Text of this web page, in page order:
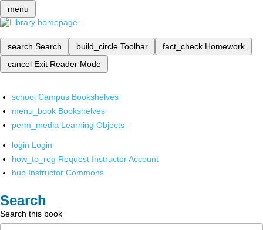
menu
search Search build_circle Toolbar fact_check Homework
cancel Exit Reader Mode
school Campus Bookshelves
menu_book Bookshelves
perm_media Learning Objects
login Login
how_to_reg Request Instructor Account
hub Instructor Commons
Search
Search this book